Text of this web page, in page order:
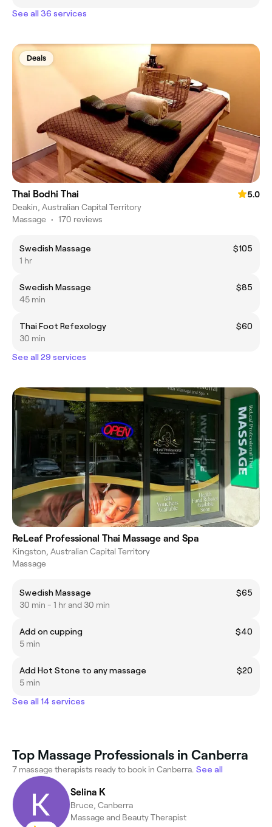
See all 36 services
Deals
Thai Bodhi Thai
5.0
Deakin, Australian Capital Territory
Massage • 170 reviews
Swedish Massage
$105
1 hr
Swedish Massage
$85
45 min
Thai Foot Refexology
$60
30 min
See all 29 services
ReLeaf Professional Thai Massage and Spa
Kingston, Australian Capital Territory
Massage
Swedish Massage
$65
30 min - 1 hr and 30 min
Add on cupping
$40
5 min
Add Hot Stone to any massage
$20
5 min
See all 14 services
Top Massage Professionals in Canberra
7 massage therapists ready to book in Canberra. See all
Selina K
Bruce, Canberra
Massage and Beauty Therapist